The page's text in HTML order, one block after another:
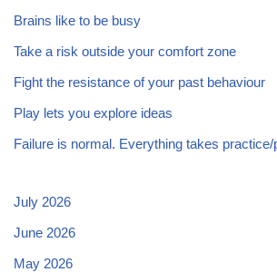
Brains like to be busy
Take a risk outside your comfort zone
Fight the resistance of your past behaviour
Play lets you explore ideas
Failure is normal. Everything takes
July 2026
June 2026
May 2026